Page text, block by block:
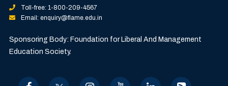
Toll-free: 1-800-209-4567
Email: enquiry@flame.edu.in
Sponsoring Body: Foundation for Liberal And Management
Education Society.